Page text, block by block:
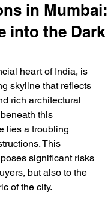
in Mumbai:
into the Dark
heart of India, is
skyline that reflects
rich architectural
this
lies a troubling
This
significant risks
but also to the
of the city.